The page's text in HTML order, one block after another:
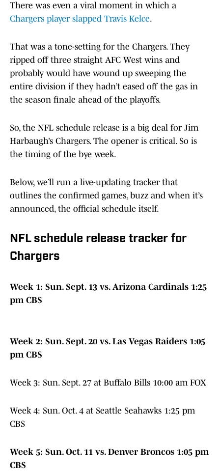
There was even a viral moment in which a
Chargers player slapped Travis Kelce.
That was a tone-setting for the Chargers. They
ripped off three straight AFC West wins and
probably would have wound up sweeping the
entire division if they hadn’t eased off the gas in
the season finale ahead of the playoffs.
So, the NFL schedule release is a big deal for Jim
Harbaugh’s Chargers. The opener is critical. So is
the timing of the bye week.
Below, we’ll run a live-updating tracker that
outlines the confirmed games, buzz and when it’s
announced, the official schedule itself.
NFL schedule release tracker for
Chargers
Week 1: Sun. Sept. 13 vs. Arizona Cardinals 1:25
pm CBS
Week 2: Sun. Sept. 20 vs. Las Vegas Raiders 1:05
pm CBS
Week 3: Sun. Sept. 27 at Buffalo Bills 10:00 am FOX
Week 4: Sun. Oct. 4 at Seattle Seahawks 1:25 pm
CBS
Week 5: Sun. Oct. 11 vs. Denver Broncos 1:05 pm
CBS